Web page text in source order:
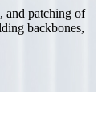
and patching of
backbones,